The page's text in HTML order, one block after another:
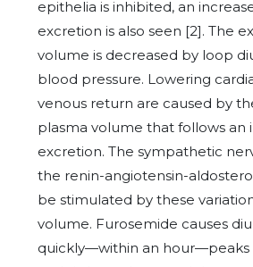
epithelia is inhibited, an
excretion is also seen [2]. The
volume is decreased by loop
blood pressure. Lowering
venous return are caused by
plasma volume that follows an
excretion. The sympathetic
the renin-angiotensin-
be stimulated by these
volume. Furosemide causes
quickly—within an